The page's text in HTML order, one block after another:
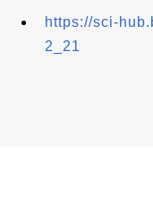
https://sci-
2_21